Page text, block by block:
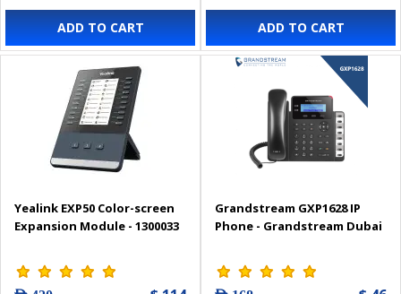
ADD TO CART ADD TO CART
Yealink EXP50 Color-screen
Expansion Module - 1300033
Grandstream GXP1628 IP
Phone - Grandstream Dubai